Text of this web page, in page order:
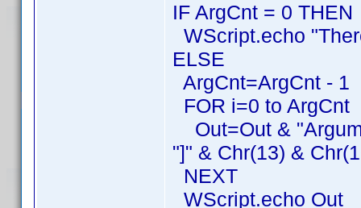
IF ArgCnt = 0 THEN
WScript.echo
ELSE
ArgCnt=ArgCnt - 1
FOR i=0 to ArgCnt
Out=Out &
"]" & Chr(13) &
NEXT
WScript.echo Out